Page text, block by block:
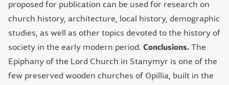
proposed for publication can be used for research on
church history, architecture, local history, demographic
studies, as well as other topics devoted to the history of
society in the early modern period. Conclusions. The
Epiphany of the Lord Church in Stanymyr is one of the
few preserved wooden churches of Opillia, built in the